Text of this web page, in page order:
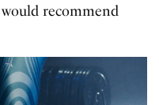
recommend